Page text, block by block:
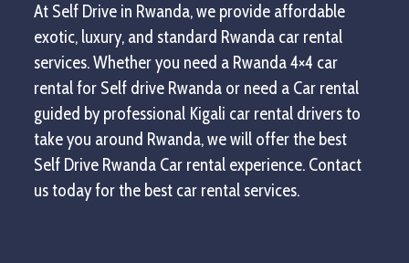
At Self Drive in Rwanda, we provide affordable
exotic, luxury, and standard Rwanda car rental
services. Whether you need a Rwanda 4×4 car
rental for Self drive Rwanda or need a Car rental
guided by professional Kigali car rental drivers to
take you around Rwanda, we will offer the best
Self Drive Rwanda Car rental experience. Contact
us today for the best car rental services.